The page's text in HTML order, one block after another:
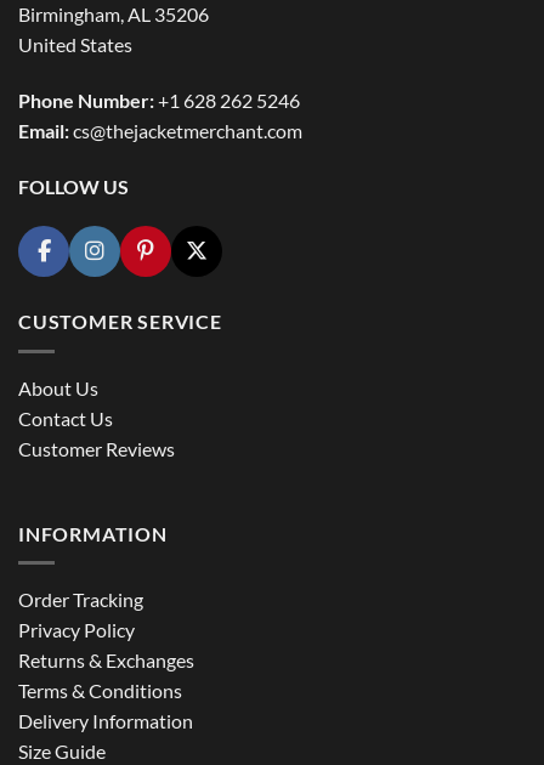
Birmingham, AL 35206
United States
Phone Number:+1 628 262 5246
Email:cs@thejacketmerchant.com
FOLLOW US
CUSTOMER SERVICE
About Us
Contact Us
Customer Reviews
INFORMATION
Order Tracking
Privacy Policy
Returns & Exchanges
Terms & Conditions
Delivery Information
Size Guide